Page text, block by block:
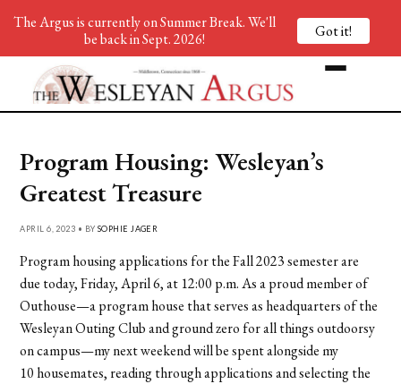
Program Housing: Wesleyan’s
Greatest Treasure
APRIL 6, 2023 • BY SOPHIE JAGER
Program housing applications for the Fall 2023 semester are
due today, Friday, April 6, at 12:00 p.m. As a proud member of
Outhouse—a program house that serves as headquarters of the
Wesleyan Outing Club and ground zero for all things outdoorsy
on campus—my next weekend will be spent alongside my
10 housemates, reading through applications and selecting the
The Argus is currently on Summer Break. We'll
be back in Sept. 2026!
Got it!